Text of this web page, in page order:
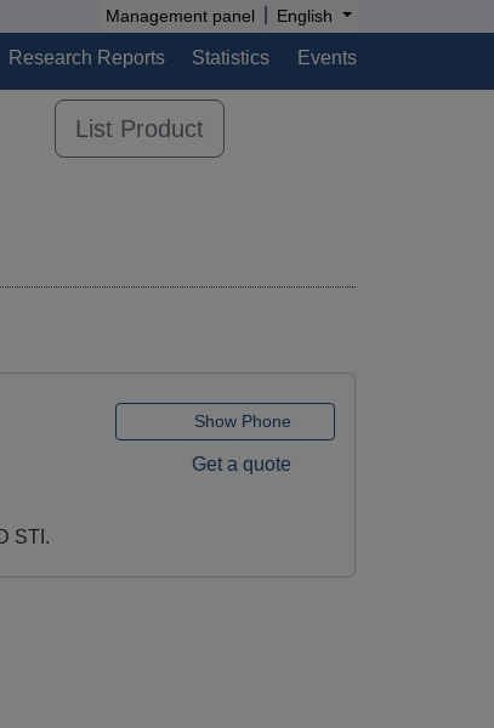
Management panel English
Research Reports Statistics Events
List Product
STI.
Show Phone
Get a quote